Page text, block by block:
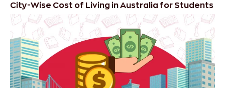
City-Wise Cost of Living in Australia for Students